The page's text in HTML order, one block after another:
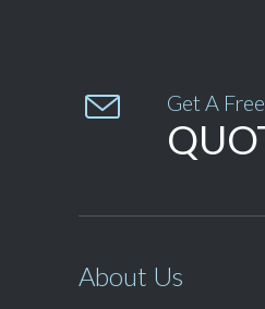
 Get A Free
About Us